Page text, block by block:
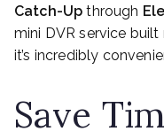
Catch-Up through
mini DVR service
it’s incredibly
Save